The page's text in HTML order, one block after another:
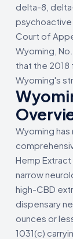
delta-8,
psychoactive
Court of
Wyoming,
that the 2018
Wyoming's
Wyoming
Hemp
narrow
high-CBD
dispensary
ounces or
1031(c)